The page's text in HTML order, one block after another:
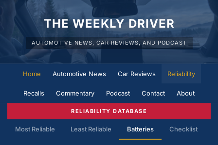
THE WEEKLY DRIVER
AUTOMOTIVE NEWS, CAR REVIEWS, AND PODCAST
Home Automotive News Car Reviews Reliability
Recalls Commentary Podcast Contact About
RELIABILITY DATABASE
Most Reliable Least Reliable Batteries Checklist